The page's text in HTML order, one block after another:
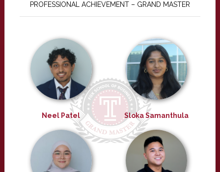
PROFESSIONAL ACHIEVEMENT – GRAND MASTER
Neel Patel Sloka Samanthula